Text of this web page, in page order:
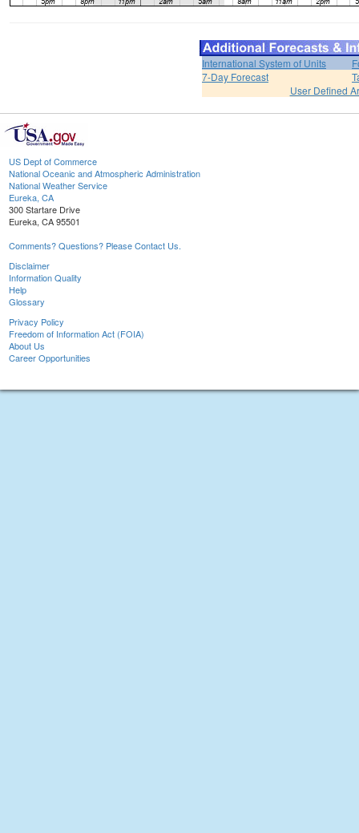
International System of Units
7-Day Forecast
User Defined
US Dept of Commerce
National Oceanic and Atmospheric Administration
National Weather Service
Eureka, CA
300 Startare Drive
Eureka, CA 95501
Comments? Questions? Please Contact Us.
Disclaimer
Information Quality
Help
Glossary
Privacy Policy
Freedom of Information Act (FOIA)
About Us
Career Opportunities